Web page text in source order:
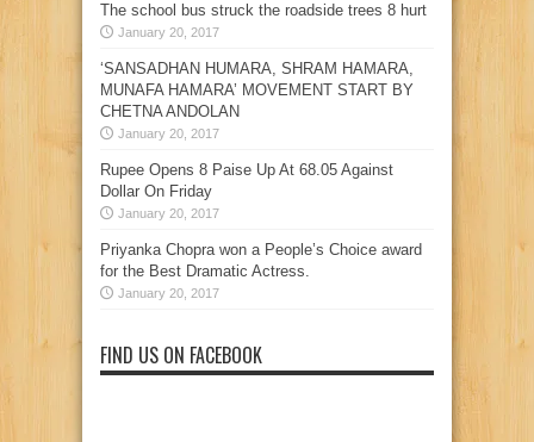
The school bus struck the roadside trees 8 hurt
January 20, 2017
‘SANSADHAN HUMARA, SHRAM HAMARA,
MUNAFA HAMARA’ MOVEMENT START BY
CHETNA ANDOLAN
January 20, 2017
Rupee Opens 8 Paise Up At 68.05 Against
Dollar On Friday
January 20, 2017
Priyanka Chopra won a People’s Choice award
for the Best Dramatic Actress.
January 20, 2017
FIND US ON FACEBOOK